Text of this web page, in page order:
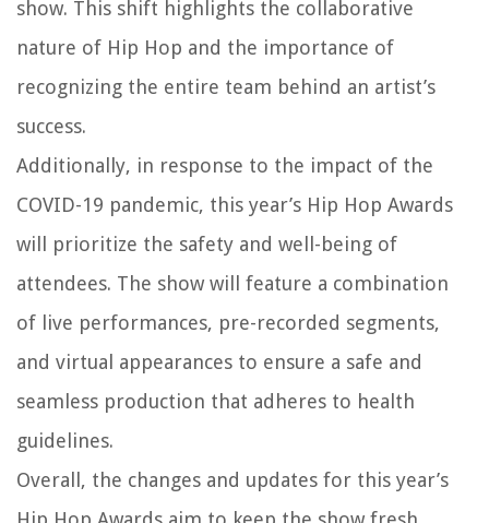
show. This shift highlights the collaborative
nature of Hip Hop and the importance of
recognizing the entire team behind an artist’s
success.
Additionally, in response to the impact of the
COVID-19 pandemic, this year’s Hip Hop Awards
will prioritize the safety and well-being of
attendees. The show will feature a combination
of live performances, pre-recorded segments,
and virtual appearances to ensure a safe and
seamless production that adheres to health
guidelines.
Overall, the changes and updates for this year’s